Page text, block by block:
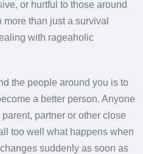
or hurtful to those around
than just a survival
with rageaholic
the people around you is to
a better person. Anyone
partner or other close
too well what happens when
suddenly as soon as